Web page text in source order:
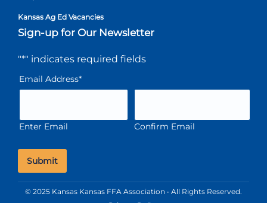
Kansas Ag Ed Vacancies
Sign-up for Our Newsletter
"*" indicates required fields
Email Address*
Enter Email Confirm Email
© 2025 Kansas Kansas FFA Association • All Rights Reserved.